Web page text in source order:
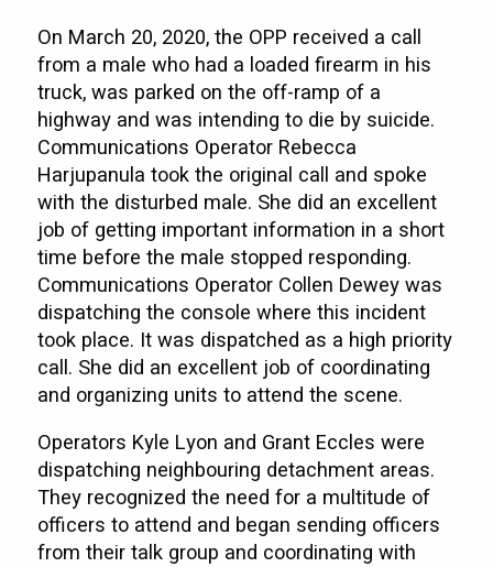
On March 20, 2020, the OPP received a call
from a male who had a loaded firearm in his
truck, was parked on the off-ramp of a
highway and was intending to die by suicide.
Communications Operator Rebecca
Harjupanula took the original call and spoke
with the disturbed male. She did an excellent
job of getting important information in a short
time before the male stopped responding.
Communications Operator Collen Dewey was
dispatching the console where this incident
took place. It was dispatched as a high priority
call. She did an excellent job of coordinating
and organizing units to attend the scene.
Operators Kyle Lyon and Grant Eccles were
dispatching neighbouring detachment areas.
They recognized the need for a multitude of
officers to attend and began sending officers
from their talk group and coordinating with